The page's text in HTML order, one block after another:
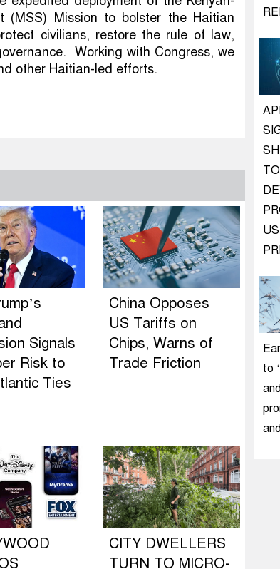
(MSS) Mission to bolster the Haitian
civilians, restore the rule of law,
Working with Congress, we
other Haitian-led efforts.
Signals
Risk to
Ties
China Opposes
US Tariffs on
Chips, Warns of
Trade Friction
CITY DWELLERS
TURN TO MICRO-
to